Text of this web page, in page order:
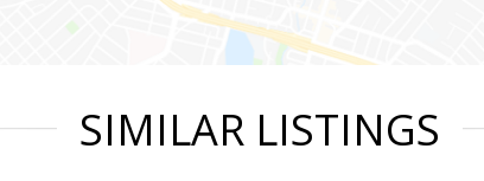
SIMILAR LISTINGS